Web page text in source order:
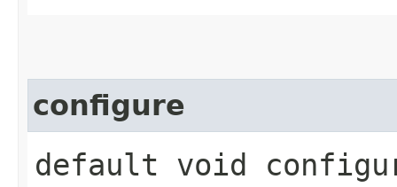
configure
default void